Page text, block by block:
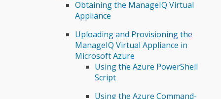
Obtaining the ManageIQ Virtual
Appliance
Uploading and Provisioning the
ManageIQ Virtual Appliance in
Microsoft Azure
Using the Azure PowerShell
Script
Using the Azure Command-